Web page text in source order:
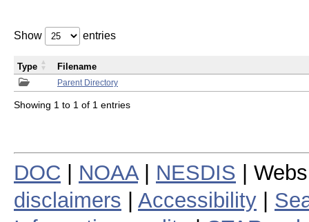
Show entries
Parent Directory
Type Filename
Showing 1 to 1 of 1 entries
DOC NOAA| NESDIS |
disclaimers
Accessibility